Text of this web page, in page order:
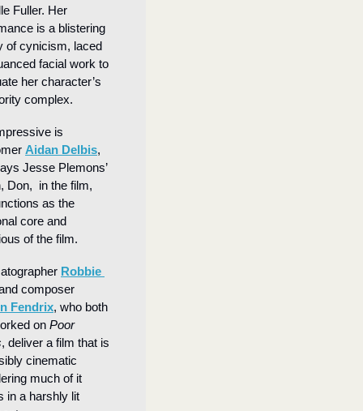
Fuller. Her
is a blistering
of cynicism, laced
facial work to
her character’s
complex.
is
Aidan Delbis,
Jesse Plemons’
Don,  in the film,
as the
core and
of the film.
Robbie
Fendrix, who both
on Poor
, deliver a film that is
cinematic
much of it
in a harshly lit